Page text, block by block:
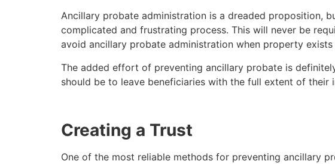
Ancillary probate administration is a dreaded proposition,
complicated and frustrating process. This will never be
avoid ancillary probate administration when property
The added effort of preventing ancillary probate is
should be to leave beneficiaries with the full extent of
Creating a Trust
One of the most reliable methods for preventing ancillary